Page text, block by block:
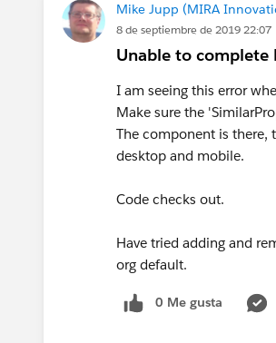
Mike Jupp (MIRA
8 de septiembre de 2019 22:07
Unable to complete
I am seeing this error
Make sure the
The component is there,
desktop and mobile.
Code checks out.
Have tried adding and
org default.
0 Me gusta